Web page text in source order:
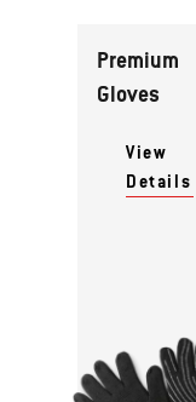
Premium
Gloves
View
Details